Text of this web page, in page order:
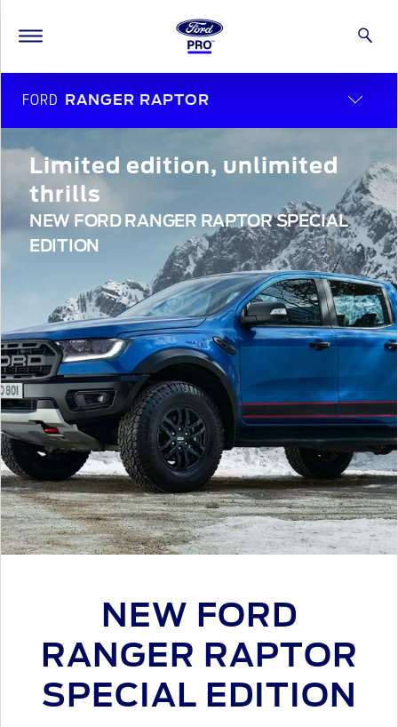
FORD RANGER RAPTOR
Limited edition, unlimited
thrills
NEW FORD RANGER RAPTOR SPECIAL
EDITION
NEW FORD
RANGER RAPTOR
SPECIAL EDITION